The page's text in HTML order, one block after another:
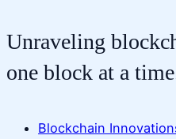
Unraveling
one block at a
Blockchain